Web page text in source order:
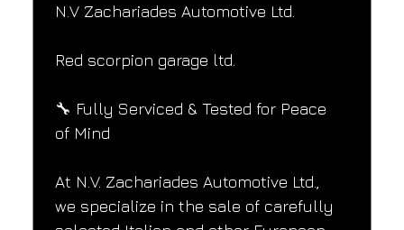
N.V Zachariades Automotive Ltd.
Red scorpion garage ltd.
🔧 Fully Serviced & Tested for Peace
of Mind
At N.V. Zachariades Automotive Ltd.,
we specialize in the sale of carefully